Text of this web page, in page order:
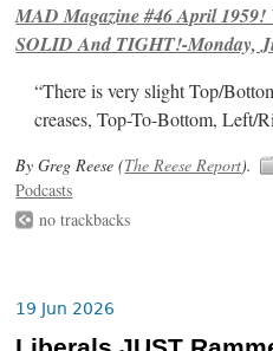
MAD Magazine #46 April
SOLID And TIGHT!-Monday,
“There is very slight Top/
creases, Top-To-Bottom, Left/
By Greg Reese (The Reese Report).
Podcasts
no trackbacks
19 Jun 2026